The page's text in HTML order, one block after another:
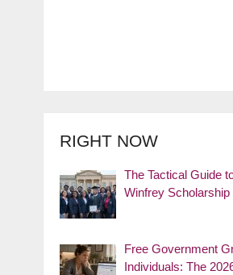
RIGHT NOW
The Tactical Guide
Winfrey
Free Government
Individuals: The